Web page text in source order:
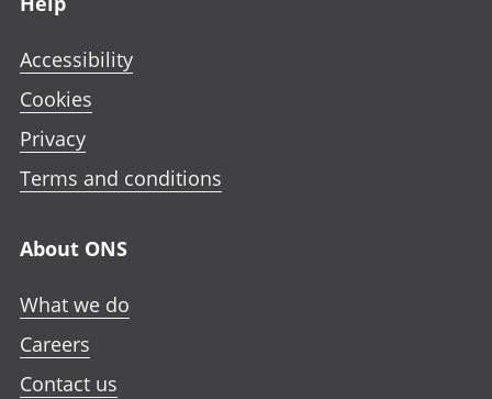
Accessibility
Cookies
Privacy
Terms and conditions
About ONS
What we do
Careers
Contact us